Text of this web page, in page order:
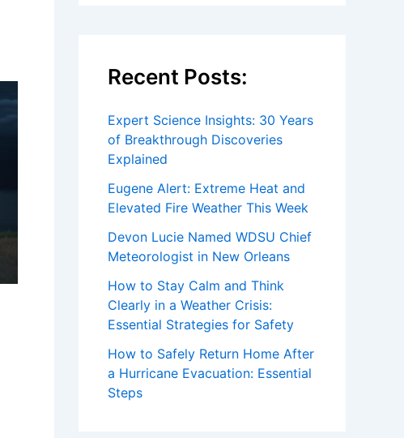
Recent Posts:
Expert Science Insights: 30 Years
of Breakthrough Discoveries
Explained
Eugene Alert: Extreme Heat and
Elevated Fire Weather This Week
Devon Lucie Named WDSU Chief
Meteorologist in New Orleans
How to Stay Calm and Think
Clearly in a Weather Crisis:
Essential Strategies for Safety
How to Safely Return Home After
a Hurricane Evacuation: Essential
Steps